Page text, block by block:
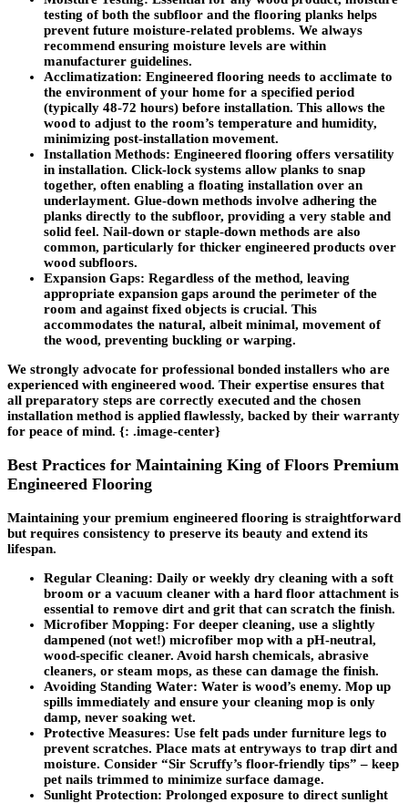
testing of both the subfloor and the flooring planks helps
prevent future moisture-related problems. We always
recommend ensuring moisture levels are within
manufacturer guidelines.
Acclimatization: Engineered flooring needs to acclimate to
the environment of your home for a specified period
(typically 48-72 hours) before installation. This allows the
wood to adjust to the room’s temperature and humidity,
minimizing post-installation movement.
Installation Methods: Engineered flooring offers versatility
in installation. Click-lock systems allow planks to snap
together, often enabling a floating installation over an
underlayment. Glue-down methods involve adhering the
planks directly to the subfloor, providing a very stable and
solid feel. Nail-down or staple-down methods are also
common, particularly for thicker engineered products over
wood subfloors.
Expansion Gaps: Regardless of the method, leaving
appropriate expansion gaps around the perimeter of the
room and against fixed objects is crucial. This
accommodates the natural, albeit minimal, movement of
the wood, preventing buckling or warping.
We strongly advocate for professional bonded installers who are
experienced with engineered wood. Their expertise ensures that
all preparatory steps are correctly executed and the chosen
installation method is applied flawlessly, backed by their warranty
for peace of mind. {: .image-center}
Best Practices for Maintaining King of Floors Premium
Engineered Flooring
Maintaining your premium engineered flooring is straightforward
but requires consistency to preserve its beauty and extend its
lifespan.
Regular Cleaning: Daily or weekly dry cleaning with a soft
broom or a vacuum cleaner with a hard floor attachment is
essential to remove dirt and grit that can scratch the finish.
Microfiber Mopping: For deeper cleaning, use a slightly
dampened (not wet!) microfiber mop with a pH-neutral,
wood-specific cleaner. Avoid harsh chemicals, abrasive
cleaners, or steam mops, as these can damage the finish.
Avoiding Standing Water: Water is wood’s enemy. Mop up
spills immediately and ensure your cleaning mop is only
damp, never soaking wet.
Protective Measures: Use felt pads under furniture legs to
prevent scratches. Place mats at entryways to trap dirt and
moisture. Consider “Sir Scruffy’s floor-friendly tips” – keep
pet nails trimmed to minimize surface damage.
Sunlight Protection: Prolonged exposure to direct sunlight